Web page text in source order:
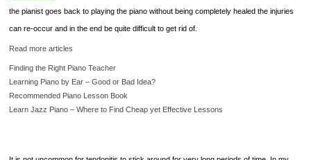
the pianist goes back to playing the piano without being completely healed the injuries
can re-occur and in the end be quite difficult to get rid of.
Read more articles
Finding the Right Piano Teacher
Learning Piano by Ear – Good or Bad Idea?
Recommended Piano Lesson Book
Learn Jazz Piano – Where to Find Cheap yet Effective Lessons